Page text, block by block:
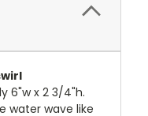
6"w x 2 3/4"h.
water wave like